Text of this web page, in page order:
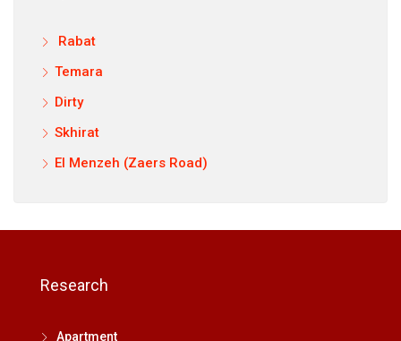
Rabat
Temara
Dirty
Skhirat
El Menzeh (Zaers Road)
Research
Apartment